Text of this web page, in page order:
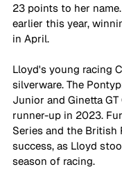
23 points to her
earlier this year,
in April.
Lloyd's young racing
silverware. The
Junior and Ginetta
runner-up in 2023.
Series and the British
success, as Lloyd
season of racing.